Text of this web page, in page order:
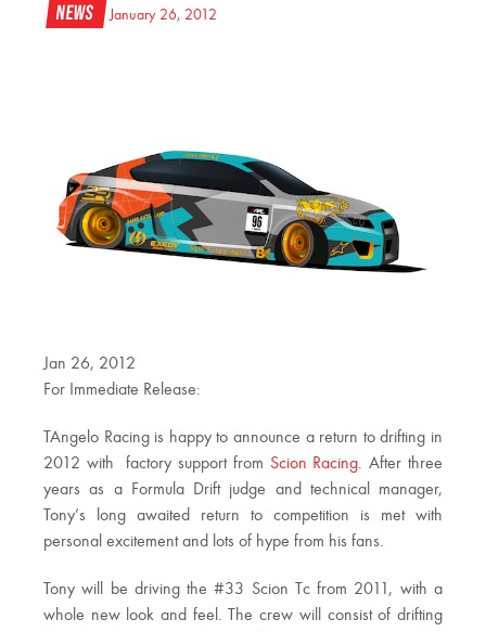
News January 26, 2012
Jan 26, 2012
For Immediate Release:
TAngelo Racing is happy to announce a return to drifting in
2012 with factory support from Scion Racing. After three
years as a Formula Drift judge and technical manager,
Tony’s long awaited return to competition is met with
personal excitement and lots of hype from his fans.
Tony will be driving the #33 Scion Tc from 2011, with a
whole new look and feel. The crew will consist of drifting